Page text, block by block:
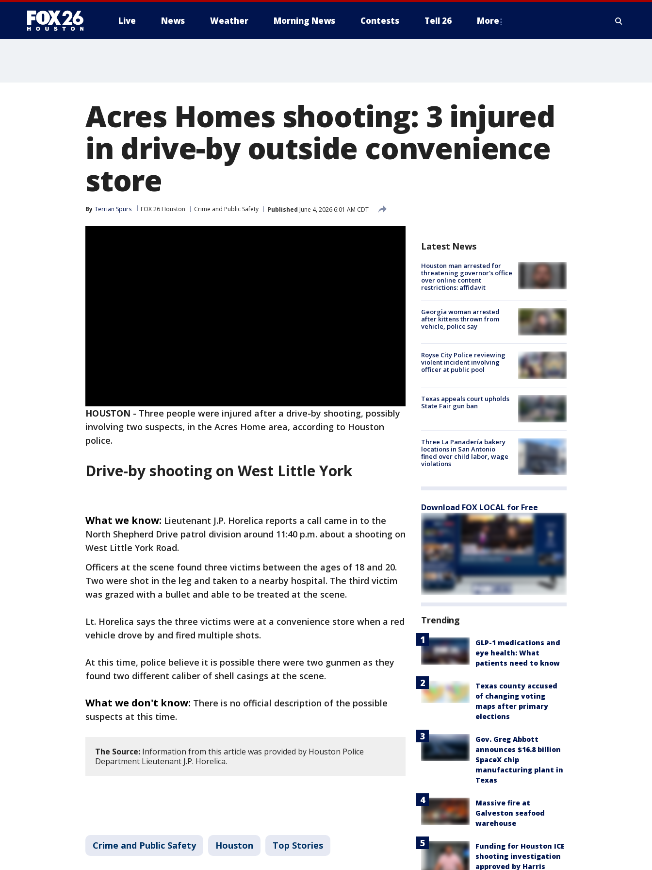
Live News Weather Morning News Contests Tell 26 More
Acres Homes shooting: 3 injured
in drive-by outside convenience
store
By Terrian Spurs FOX 26 Houston Crime and Public Safety Published June 4, 2026 6:01 AM CDT
HOUSTON - Three people were injured after a drive-by shooting, possibly
involving two suspects, in the Acres Home area, according to Houston
police.
Drive-by shooting on West Little York
What we know: Lieutenant J.P. Horelica reports a call came in to the
North Shepherd Drive patrol division around 11:40 p.m. about a shooting on
West Little York Road.
Officers at the scene found three victims between the ages of 18 and 20.
Two were shot in the leg and taken to a nearby hospital. The third victim
was grazed with a bullet and able to be treated at the scene.
Lt. Horelica says the three victims were at a convenience store when a red
vehicle drove by and fired multiple shots.
At this time, police believe it is possible there were two gunmen as they
found two different caliber of shell casings at the scene.
What we don't know: There is no official description of the possible
suspects at this time.
The Source: Information from this article was provided by Houston Police
Department Lieutenant J.P. Horelica.
Crime and Public Safety Houston Top Stories
Latest News
Houston man arrested for
threatening governor's office
over online content
restrictions: affidavit
Georgia woman arrested
after kittens thrown from
vehicle, police say
Royse City Police reviewing
violent incident involving
officer at public pool
Texas appeals court upholds
State Fair gun ban
Three La Panadería bakery
locations in San Antonio
fined over child labor, wage
violations
Download FOX LOCAL for Free
Trending
GLP-1 medications and
eye health: What
patients need to know
Texas county accused
of changing voting
maps after primary
elections
Gov. Greg Abbott
announces $16.8 billion
SpaceX chip
manufacturing plant in
Texas
Massive fire at
Galveston seafood
warehouse
Funding for Houston ICE
shooting investigation
approved by Harris